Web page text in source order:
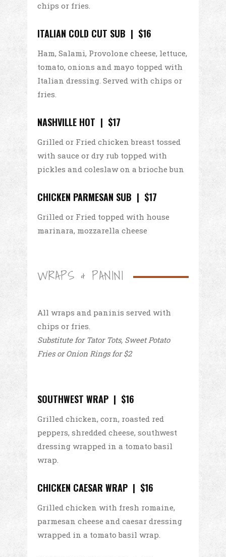
chips or fries.
ITALIAN COLD CUT SUB | $16
Ham, Salami, Provolone cheese, lettuce,
tomato, onions and mayo topped with
Italian dressing. Served with chips or
fries.
NASHVILLE HOT | $17
Grilled or Fried chicken breast tossed
with sauce or dry rub topped with
pickles and coleslaw on a brioche bun
CHICKEN PARMESAN SUB | $17
Grilled or Fried topped with house
marinara, mozzarella cheese
WRAPS & PANINI
All wraps and paninis served with
chips or fries.
Substitute for Tator Tots, Sweet Potato
Fries or Onion Rings for $2
SOUTHWEST WRAP | $16
Grilled chicken, corn, roasted red
peppers, shredded cheese, southwest
dressing wrapped in a tomato basil
wrap.
CHICKEN CAESAR WRAP | $16
Grilled chicken with fresh romaine,
parmesan cheese and caesar dressing
wrapped in a tomato basil wrap.